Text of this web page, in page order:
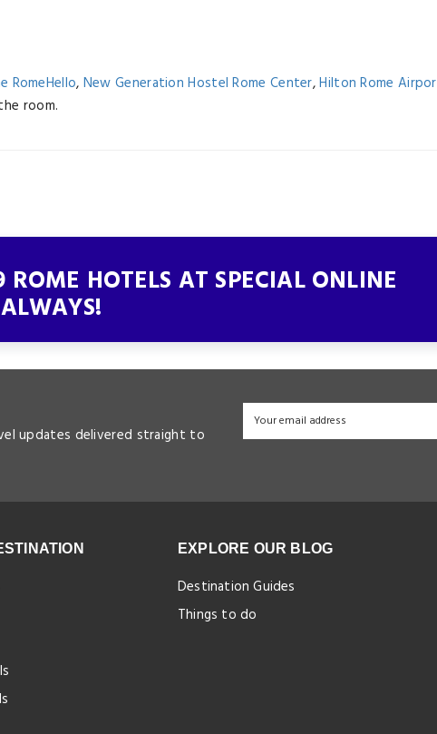
RomeHello, New Generation Hostel Rome Center,Hilton Rome
room.
HOTELS AT SPECIAL ONLINE
updates delivered straight to
EXPLORE OUR BLOG
Destination Guides
Things to do